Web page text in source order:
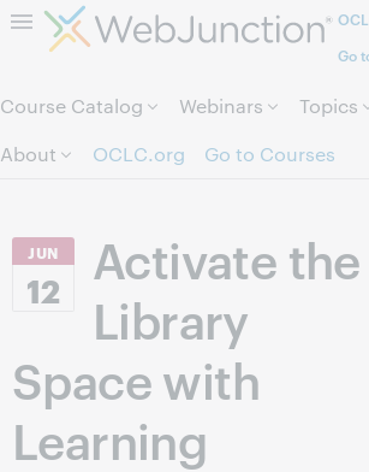
Skip to page content.
Go
Course Catalog Webinars Topics
About
OCLC.org Go to Courses
JUN
12
Activate the
Library
Space with
Learning